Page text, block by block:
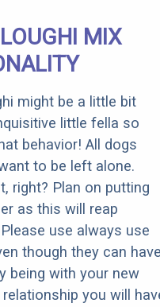
MIX
might be a little bit
little fella so
behavior! All dogs
to be left alone.
right? Plan on putting
as this will reap
use always use
though they can
being with your new
you will